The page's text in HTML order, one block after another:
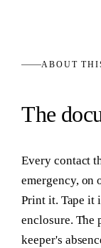
ABOUT
The
Every contact
emergency, on
Print it. Tape it
enclosure. The
keeper's